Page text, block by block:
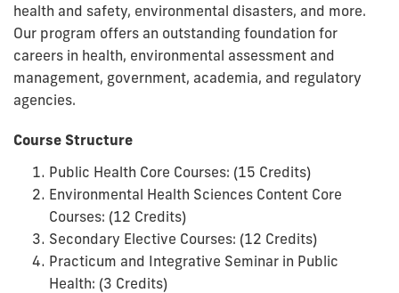
health and safety, environmental disasters, and more.
Our program offers an outstanding foundation for
careers in health, environmental assessment and
management, government, academia, and regulatory
agencies.
Course Structure
Public Health Core Courses: (15 Credits)
Environmental Health Sciences Content Core
Courses: (12 Credits)
Secondary Elective Courses: (12 Credits)
Practicum and Integrative Seminar in Public
Health: (3 Credits)